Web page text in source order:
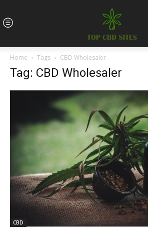
Home Tags CBD Wholesaler
Tag: CBD Wholesaler
CBD